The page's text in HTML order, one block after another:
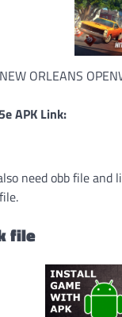
ORLEANS
APK Link:
need obb file
file